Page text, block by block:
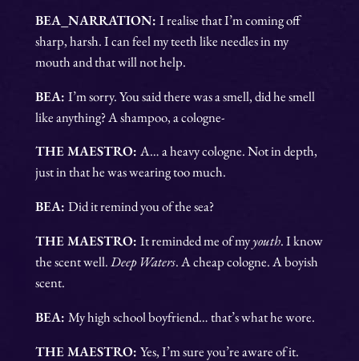
BEA_NARRATION: I realise that I’m coming off
sharp, harsh. I can feel my teeth like needles in my
mouth and that will not help.
BEA: I’m sorry. You said there was a smell, did he smell
like anything? A shampoo, a cologne-
THE MAESTRO: A… a heavy cologne. Not in depth,
just in that he was wearing too much.
BEA: Did it remind you of the sea?
THE MAESTRO: It reminded me of myyouth. I know
the scent well.Deep Waters. A cheap cologne. A boyish
scent.
BEA: My high school boyfriend… that’s what he wore.
THE MAESTRO: Yes, I’m sure you’re aware of it.